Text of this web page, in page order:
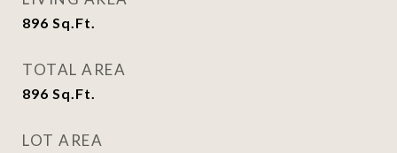
896 Sq.Ft.
TOTAL AREA
896 Sq.Ft.
LOT AREA